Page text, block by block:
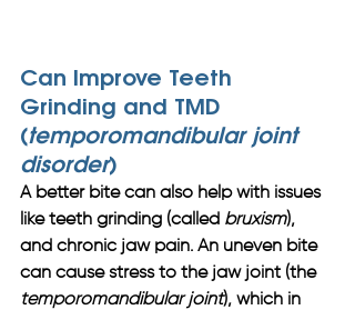
Can Improve Teeth
Grinding and TMD
(temporomandibular joint
disorder)
A better bite can also help with issues
like teeth grinding (called bruxism),
and chronic jaw pain. An uneven bite
can cause stress to the jaw joint (the
temporomandibular joint), which in